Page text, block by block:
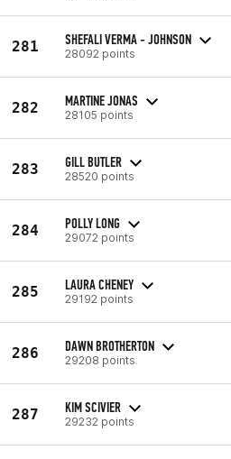
281 SHEFALI VERMA - JOHNSON
28092 points
282 MARTINE JONAS
28105 points
283 GILL BUTLER
28520 points
284 POLLY LONG
29072 points
285 LAURA CHENEY
29192 points
286 DAWN BROTHERTON
29208 points
287 KIM SCIVIER
29232 points